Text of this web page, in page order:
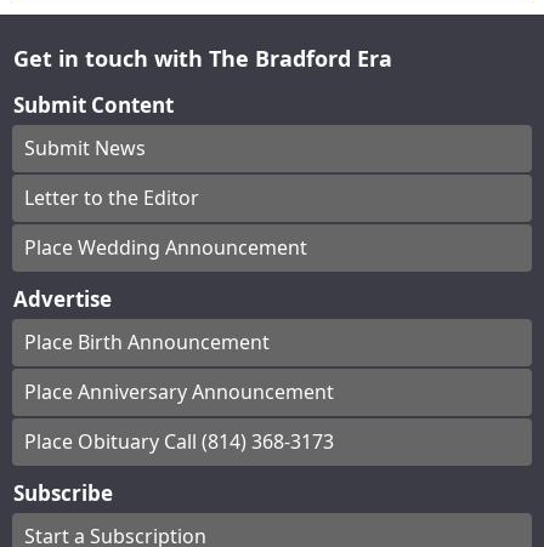
Get in touch with The Bradford Era
Submit Content
Submit News
Letter to the Editor
Place Wedding Announcement
Advertise
Place Birth Announcement
Place Anniversary Announcement
Place Obituary Call (814) 368-3173
Subscribe
Start a Subscription